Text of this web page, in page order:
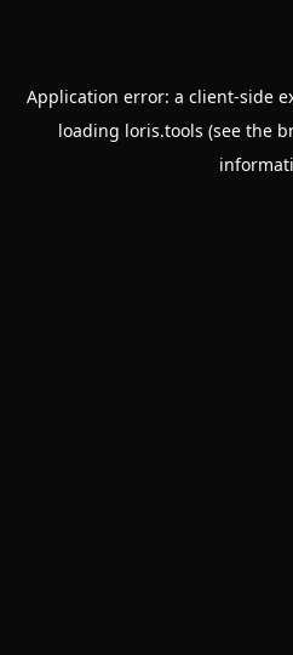
Application error: a client-side
loading loris.tools (see the